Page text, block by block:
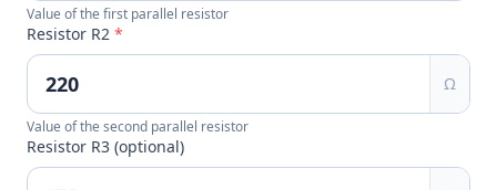
Value of the first parallel resistor
Resistor R2 *
Ω
Value of the second parallel resistor
Resistor R3 (optional)